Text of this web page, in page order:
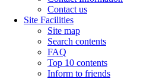
Contact us
Site Facilities
Site map
Search contents
FAQ
Top 10 contents
Inform to friends